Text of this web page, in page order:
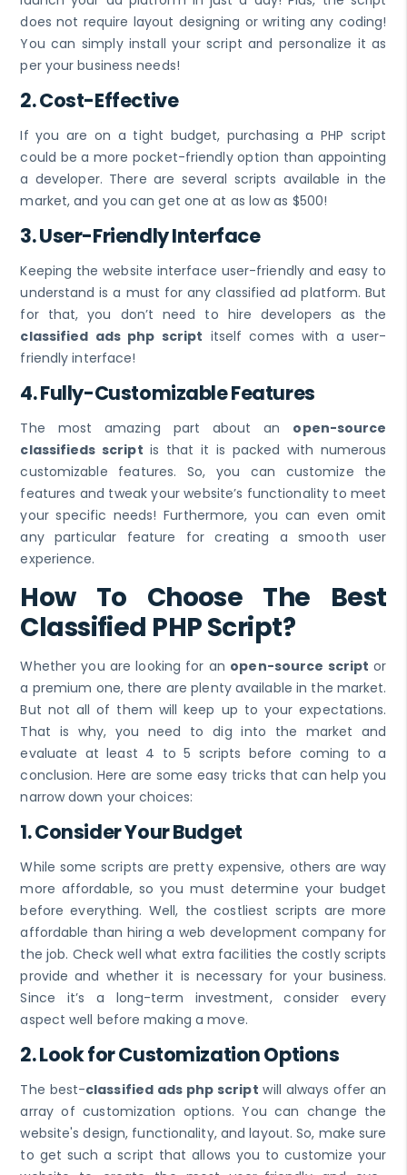
does not require layout designing or writing any coding!
You can simply install your script and personalize it as
per your business needs!
2. Cost-Effective
If you are on a tight budget, purchasing a PHP script
could be a more pocket-friendly option than appointing
a developer. There are several scripts available in the
market, and you can get one at as low as $500!
3. User-Friendly Interface
Keeping the website interface user-friendly and easy to
understand is a must for any classified ad platform. But
for that, you don’t need to hire developers as the
classified ads php script itself comes with a user-
friendly interface!
4. Fully-Customizable Features
The most amazing part about an open-source
classifieds script is that it is packed with numerous
customizable features. So, you can customize the
features and tweak your website’s functionality to meet
your specific needs! Furthermore, you can even omit
any particular feature for creating a smooth user
experience.
How To Choose The Best
Classified PHP Script?
Whether you are looking for an open-source script or
a premium one, there are plenty available in the market.
But not all of them will keep up to your expectations.
That is why, you need to dig into the market and
evaluate at least 4 to 5 scripts before coming to a
conclusion. Here are some easy tricks that can help you
narrow down your choices:
1. Consider Your Budget
While some scripts are pretty expensive, others are way
more affordable, so you must determine your budget
before everything. Well, the costliest scripts are more
affordable than hiring a web development company for
the job. Check well what extra facilities the costly scripts
provide and whether it is necessary for your business.
Since it’s a long-term investment, consider every
aspect well before making a move.
2. Look for Customization Options
The best-classified ads php script will always offer an
array of customization options. You can change the
website's design, functionality, and layout. So, make sure
to get such a script that allows you to customize your